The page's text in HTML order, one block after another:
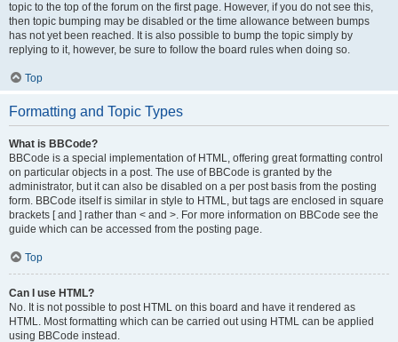
topic to the top of the forum on the first page. However, if you do not see this,
then topic bumping may be disabled or the time allowance between bumps
has not yet been reached. It is also possible to bump the topic simply by
replying to it, however, be sure to follow the board rules when doing so.
Top
Formatting and Topic Types
What is BBCode?
BBCode is a special implementation of HTML, offering great formatting control
on particular objects in a post. The use of BBCode is granted by the
administrator, but it can also be disabled on a per post basis from the posting
form. BBCode itself is similar in style to HTML, but tags are enclosed in square
brackets [ and ] rather than < and >. For more information on BBCode see the
guide which can be accessed from the posting page.
Top
Can I use HTML?
No. It is not possible to post HTML on this board and have it rendered as
HTML. Most formatting which can be carried out using HTML can be applied
using BBCode instead.